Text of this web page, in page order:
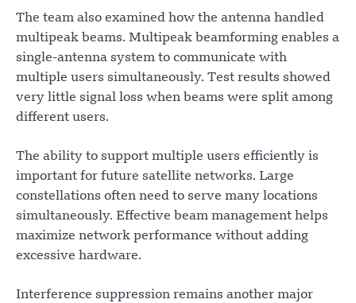
The team also examined how the antenna handled
multipeak beams. Multipeak beamforming enables a
single-antenna system to communicate with
multiple users simultaneously. Test results showed
very little signal loss when beams were split among
different users.
The ability to support multiple users efficiently is
important for future satellite networks. Large
constellations often need to serve many locations
simultaneously. Effective beam management helps
maximize network performance without adding
excessive hardware.
Interference suppression remains another major